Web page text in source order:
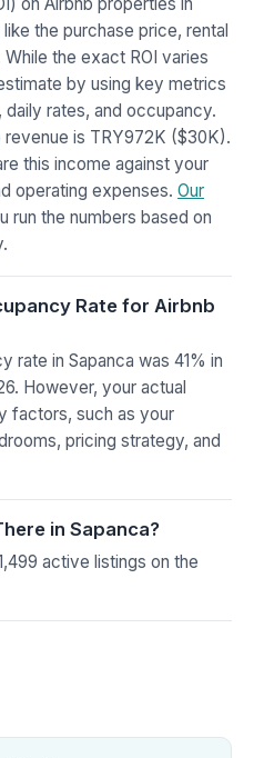
the purchase price, rental
the exact ROI varies
by using key metrics
daily rates, and occupancy.
revenue is TRY972K ($30K).
this income against your
operating expenses. Our
run the numbers based on
Rate for Airbnb
rate in Sapanca was 41% in
However, your actual
factors, such as your
pricing strategy, and
in Sapanca?
active listings on the